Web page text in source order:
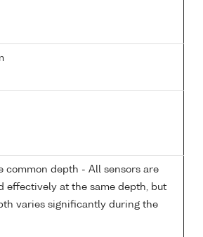
common depth - All sensors are
effectively at the same depth, but
varies significantly during the